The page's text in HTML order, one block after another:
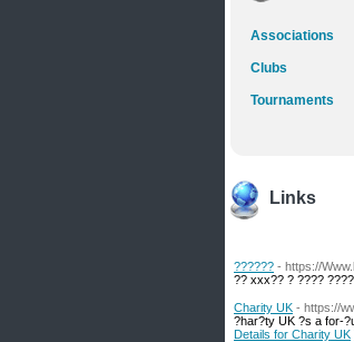
Associations
Clubs
Tournaments
Links
?????? - https://
?? xxx?? ? ????
Charity UK - https://
?har?ty UK ?s a for-
Details for Charity UK